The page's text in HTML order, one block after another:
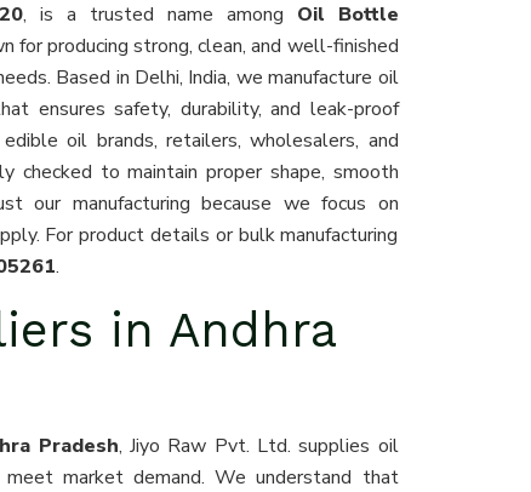
, is a trusted name among Oil Bottle
for producing strong, clean, and well-finished
Based in Delhi, India, we manufacture oil
ensures safety, durability, and leak-proof
oil brands, retailers, wholesalers, and
checked to maintain proper shape, smooth
our manufacturing because we focus on
For product details or bulk manufacturing
.
in Andhra
Pradesh, Jiyo Raw Pvt. Ltd. supplies oil
market demand. We understand that